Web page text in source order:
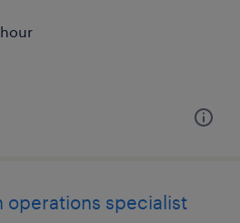
operations specialist